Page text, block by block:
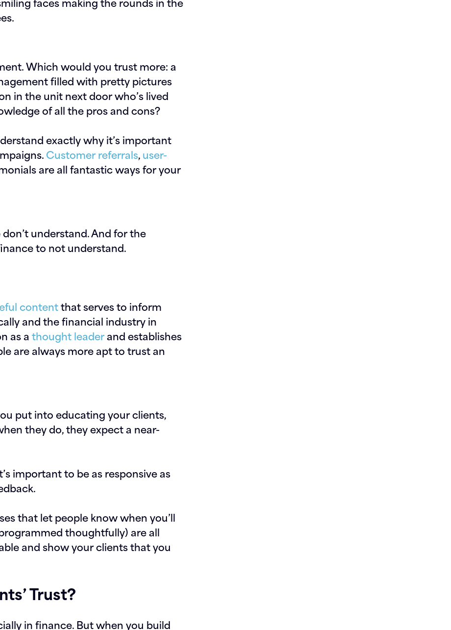
Which would you trust more: a
filled with pretty pictures
in the unit next door who’s lived
of all the pros and cons?
exactly why it’s important
Customer referrals,user-
are all fantastic ways for your
understand. And for the
to not understand.
contentthat serves to inform
and the financial industry in
as athought leaderand establishes
are always more apt to trust an
put into educating your clients,
they do, they expect a near-
important to be as responsive as
that let people know when you’ll
thoughtfully) are all
and show your clients that you
Trust?
in finance. But when you build